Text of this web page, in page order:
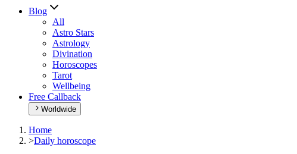
Blog
All
Astro Stars
Astrology
Divination
Horoscopes
Tarot
Wellbeing
Free Callback
Worldwide
Home
>Daily horoscope